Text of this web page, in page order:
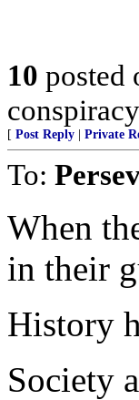
10 posted
[ Post Reply Private
To:
When
in their
History
Society